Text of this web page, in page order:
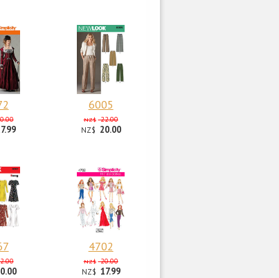
6005
NZ$ 22.00
NZ$ 20.00
4702
NZ$ 20.00
NZ$ 17.99